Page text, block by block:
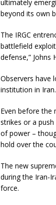
ultimately
beyond its own
The IRGC
battlefield
defense,” Johns
Observers have
institution in Iran.
Even before the
strikes or a
of power –
hold over the
The new
during the Iran-
force.